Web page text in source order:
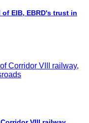
EIB, EBRD's trust in